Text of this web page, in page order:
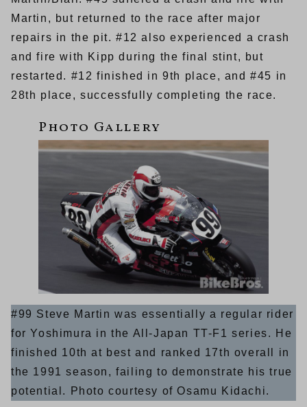
Martin, but returned to the race after major
repairs in the pit. #12 also experienced a crash
and fire with Kipp during the final stint, but
restarted. #12 finished in 9th place, and #45 in
28th place, successfully completing the race.
#99 Steve Martin was essentially a regular rider
for Yoshimura in the All-Japan TT-F1 series. He
finished 10th at best and ranked 17th overall in
the 1991 season, failing to demonstrate his true
potential. Photo courtesy of Osamu Kidachi.